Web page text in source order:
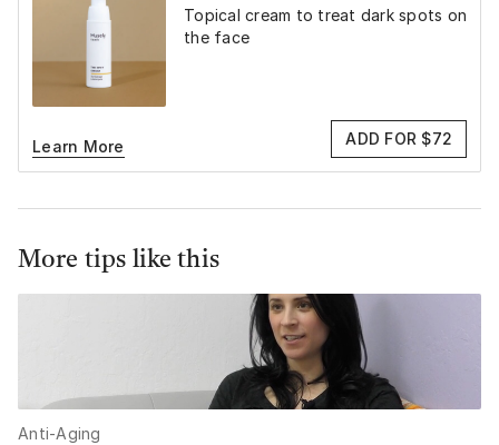
Topical cream to treat dark spots on
the face
Learn More ADD FOR $72
More tips like this
Anti-Aging